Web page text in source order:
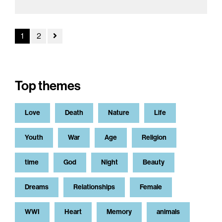
1 2
Top themes
Love Death Nature Life
Youth War Age Religion
time God Night Beauty
Dreams Relationships Female
WWI Heart Memory animals